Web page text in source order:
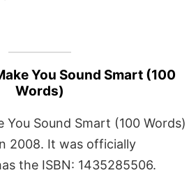
You Sound Smart (100
Words)
You Sound Smart (100 Words)
2008. It was officially
the ISBN: 1435285506.